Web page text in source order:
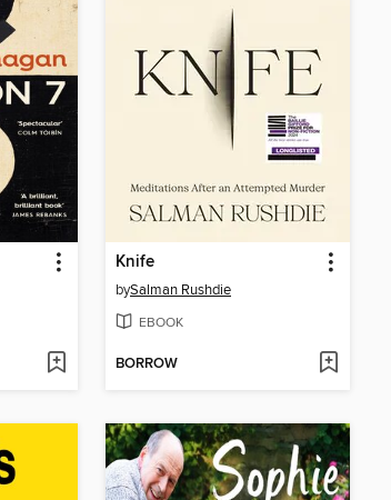
Knife
bySalman Rushdie
EBOOK
BORROW